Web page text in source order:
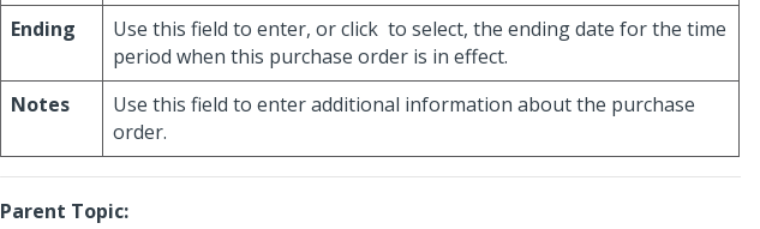
Ending
Use this field to enter, or click to select, the ending date for the time
period when this purchase order is in effect.
Notes
Use this field to enter additional information about the purchase
order.
Parent Topic: